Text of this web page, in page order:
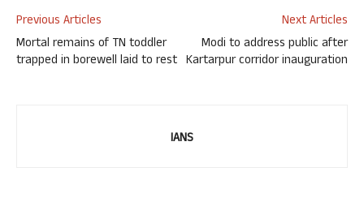
Previous Articles
Mortal remains of TN toddler
trapped in borewell laid to rest
Next Articles
Modi to address public after
Kartarpur corridor inauguration
IANS